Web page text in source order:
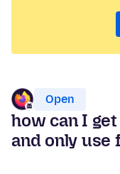
Open
how can I
and only use